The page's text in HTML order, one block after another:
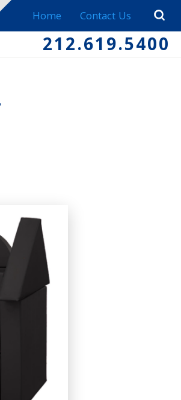
Home Contact Us
212.619.5400